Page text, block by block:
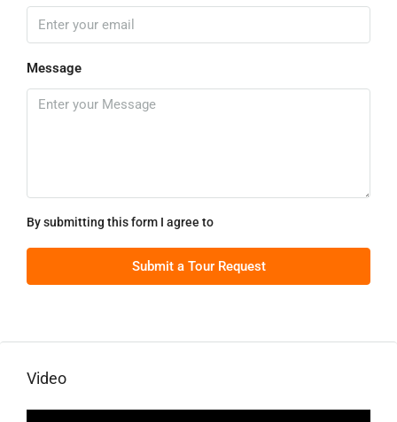
Message
By submitting this form I agree to
Submit a Tour Request
Video